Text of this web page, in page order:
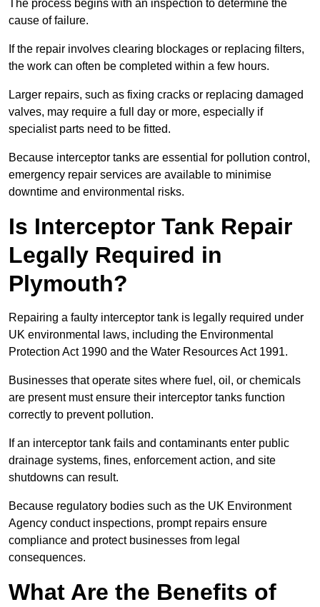
The process begins with an inspection to determine the
cause of failure.
If the repair involves clearing blockages or replacing filters,
the work can often be completed within a few hours.
Larger repairs, such as fixing cracks or replacing damaged
valves, may require a full day or more, especially if
specialist parts need to be fitted.
Because interceptor tanks are essential for pollution control,
emergency repair services are available to minimise
downtime and environmental risks.
Is Interceptor Tank Repair
Legally Required in
Plymouth?
Repairing a faulty interceptor tank is legally required under
UK environmental laws, including the Environmental
Protection Act 1990 and the Water Resources Act 1991.
Businesses that operate sites where fuel, oil, or chemicals
are present must ensure their interceptor tanks function
correctly to prevent pollution.
If an interceptor tank fails and contaminants enter public
drainage systems, fines, enforcement action, and site
shutdowns can result.
Because regulatory bodies such as the UK Environment
Agency conduct inspections, prompt repairs ensure
compliance and protect businesses from legal
consequences.
What Are the Benefits of